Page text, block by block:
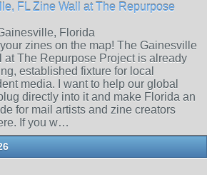
FL Zine Wall at The Repurpose
Florida
your zines on the map! The Gainesville
at The Repurpose Project is already
established fixture for local
media. I want to help our global
directly into it and make Florida an
for mail artists and zine creators
If you w…